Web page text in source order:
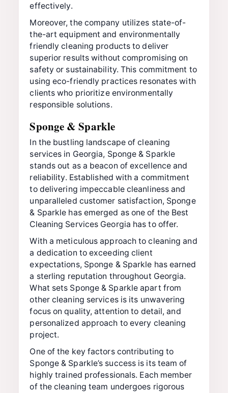
effectively.
Moreover, the company utilizes state-of-
the-art equipment and environmentally
friendly cleaning products to deliver
superior results without compromising on
safety or sustainability. This commitment to
using eco-friendly practices resonates with
clients who prioritize environmentally
responsible solutions.
Sponge & Sparkle
In the bustling landscape of cleaning
services in Georgia, Sponge & Sparkle
stands out as a beacon of excellence and
reliability. Established with a commitment
to delivering impeccable cleanliness and
unparalleled customer satisfaction, Sponge
& Sparkle has emerged as one of the Best
Cleaning Services Georgia has to offer.
With a meticulous approach to cleaning and
a dedication to exceeding client
expectations, Sponge & Sparkle has earned
a sterling reputation throughout Georgia.
What sets Sponge & Sparkle apart from
other cleaning services is its unwavering
focus on quality, attention to detail, and
personalized approach to every cleaning
project.
One of the key factors contributing to
Sponge & Sparkle’s success is its team of
highly trained professionals. Each member
of the cleaning team undergoes rigorous